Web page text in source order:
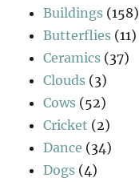
Buildings (158)
Butterflies (11)
Ceramics (37)
Clouds (3)
Cows (52)
Cricket (2)
Dance (34)
Dogs (4)